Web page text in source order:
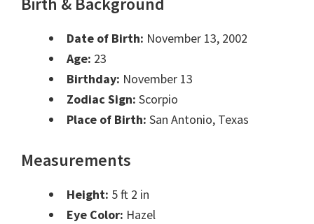
Date of Birth: November 13, 2002
Age: 23
Birthday: November 13
Zodiac Sign: Scorpio
Place of Birth: San Antonio, Texas
Measurements
Height: 5 ft 2 in
Eye Color: Hazel